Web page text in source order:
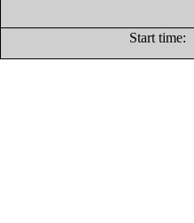
Start time: